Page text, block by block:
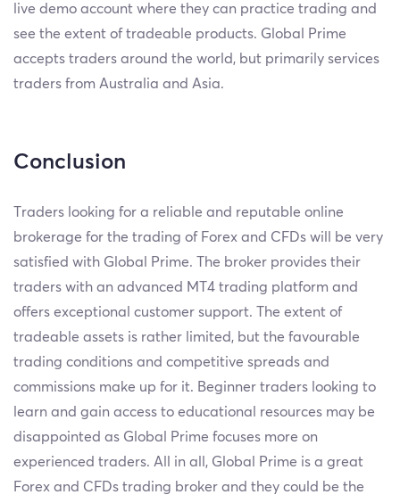
live demo account where they can practice trading and
see the extent of tradeable products. Global Prime
accepts traders around the world, but primarily services
traders from Australia and Asia.
Conclusion
Traders looking for a reliable and reputable online
brokerage for the trading of Forex and CFDs will be very
satisfied with Global Prime. The broker provides their
traders with an advanced MT4 trading platform and
offers exceptional customer support. The extent of
tradeable assets is rather limited, but the favourable
trading conditions and competitive spreads and
commissions make up for it. Beginner traders looking to
learn and gain access to educational resources may be
disappointed as Global Prime focuses more on
experienced traders. All in all, Global Prime is a great
Forex and CFDs trading broker and they could be the